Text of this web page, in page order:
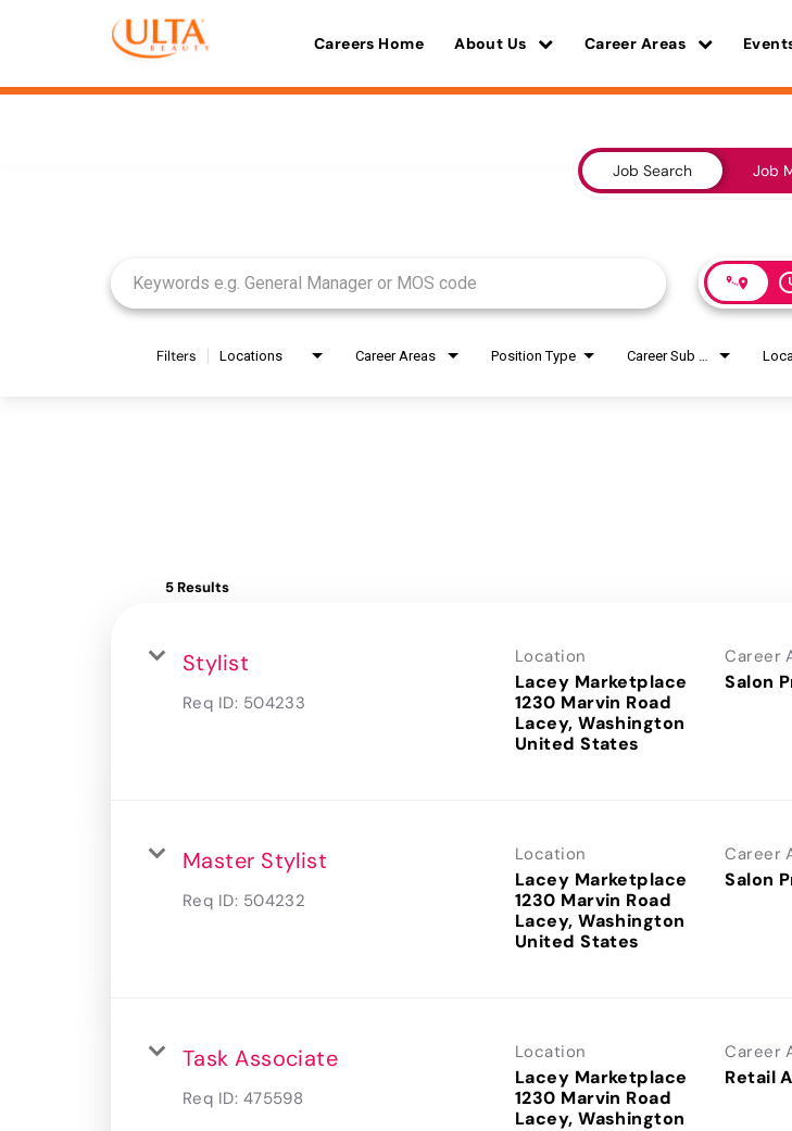
Careers Home About Us Career Areas
Job Search Job
Filters Locations Career Areas Position Type
5 Results
Stylist
Req ID: 504233
Location
Lacey Marketplace
1230 Marvin Road
Lacey, Washington
Career
Salon
Master Stylist
Req ID: 504232
Location
Lacey Marketplace
1230 Marvin Road
Lacey, Washington
Career
Salon
Task Associate
Req ID: 475598
Location
Lacey Marketplace
1230 Marvin Road
Lacey, Washington
Career
Retail